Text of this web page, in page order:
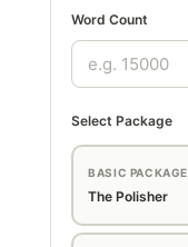
Word Count
Select Package
BASIC PACKAGE
The Polisher